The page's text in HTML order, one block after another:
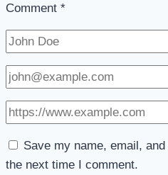
Comment *
Save my name, email,
the next time I comment.